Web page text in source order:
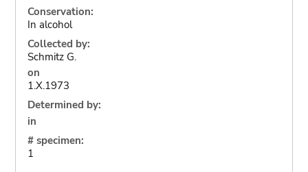
Conservation:
In alcohol
Collected by:
Schmitz G.
on
1.X.1973
Determined by:
in
# specimen:
1